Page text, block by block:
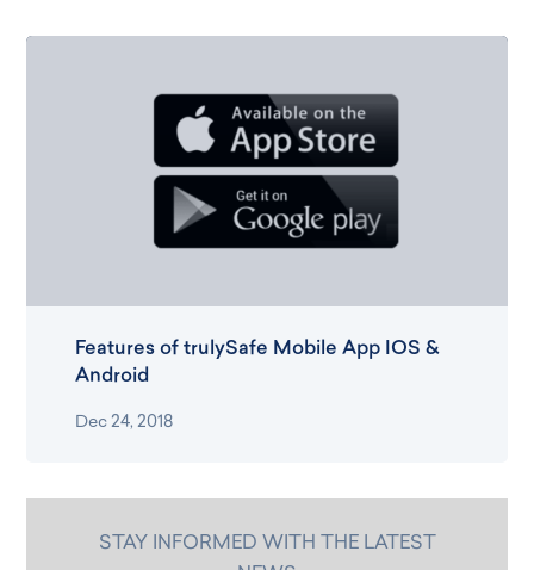
Dec 24, 2018
Features of trulySafe Mobile App IOS &
Android
STAY INFORMED WITH THE LATEST